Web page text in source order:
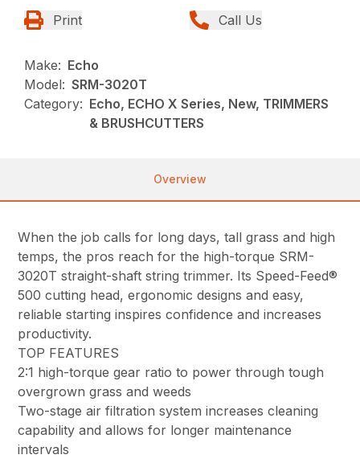
Print Call Us
Make: Echo
Model: SRM-3020T
Category: Echo, ECHO X Series, New, TRIMMERS
& BRUSHCUTTERS
Overview
When the job calls for long days, tall grass and high
temps, the pros reach for the high-torque SRM-
3020T straight-shaft string trimmer. Its Speed-Feed®
500 cutting head, ergonomic designs and easy,
reliable starting inspires confidence and increases
productivity.
TOP FEATURES
2:1 high-torque gear ratio to power through tough
overgrown grass and weeds
Two-stage air filtration system increases cleaning
capability and allows for longer maintenance
intervals